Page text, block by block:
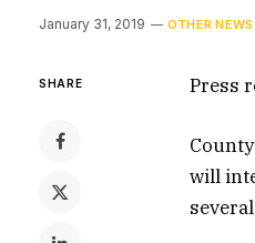
January 31, 2019 OTHER NEWS
SHARE Press
will